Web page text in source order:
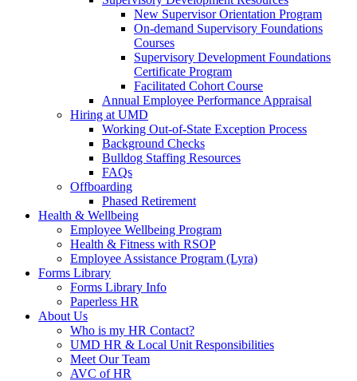
New Supervisor Orientation Program
On-demand Supervisory Foundations
Courses
Supervisory Development Foundations
Certificate Program
Facilitated Cohort Course
Annual Employee Performance Appraisal
Hiring at UMD
Working Out-of-State Exception Process
Background Checks
Bulldog Staffing Resources
FAQs
Offboarding
Phased Retirement
Health & Wellbeing
Employee Wellbeing Program
Health & Fitness with RSOP
Employee Assistance Program (Lyra)
Forms Library
Forms Library Info
Paperless HR
About Us
Who is my HR Contact?
UMD HR & Local Unit Responsibilities
Meet Our Team
AVC of HR